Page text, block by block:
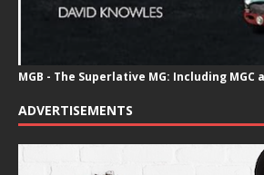
MGB - The Superlative MG: Including MGC
ADVERTISEMENTS